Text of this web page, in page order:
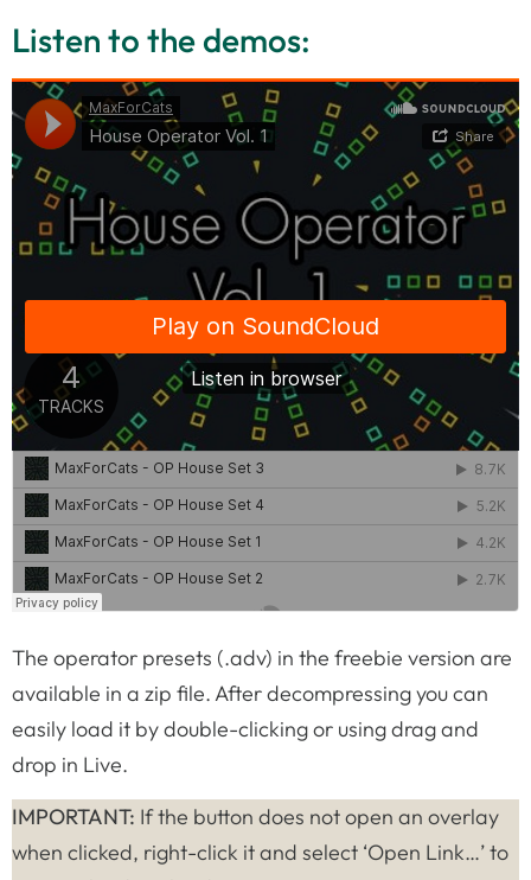
Listen to the demos:
The operator presets (.adv) in the freebie version are
available in a zip file. After decompressing you can
easily load it by double-clicking or using drag and
drop in Live.
IMPORTANT: If the button does not open an overlay
when clicked, right-click it and select ‘Open Link…’ to